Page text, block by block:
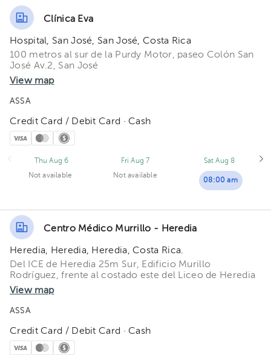
Clínica Eva
Hospital, San José, San José, Costa Rica
100 metros al sur de la Purdy Motor, paseo Colón San
José Av.2, San José
View map
ASSA
Credit Card / Debit Card · Cash
Thu Aug 6
Not available
Fri Aug 7
Not available
Sat Aug 8
08:00 am
Centro Médico Murrillo - Heredia
Heredia, Heredia, Heredia, Costa Rica.
Del ICE de Heredia 25m Sur, Edificio Murillo
Rodríguez, frente al costado este del Liceo de Heredia
View map
ASSA
Credit Card / Debit Card · Cash